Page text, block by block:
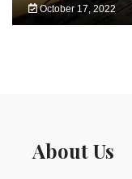
October 17, 2022
About Us